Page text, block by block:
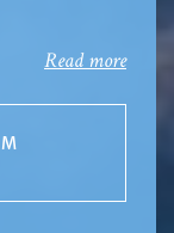
Read more